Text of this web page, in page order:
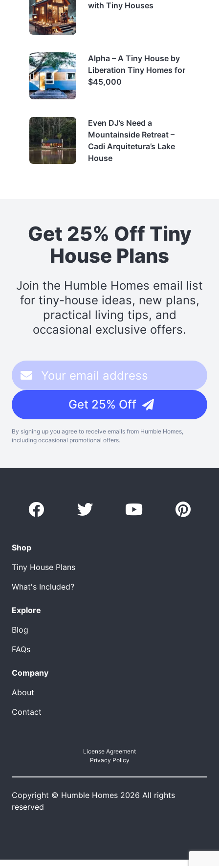
with Tiny Houses
Alpha – A Tiny House by
Liberation Tiny Homes for
$45,000
Even DJ’s Need a
Mountainside Retreat –
Cadi Arquitetura’s Lake
House
Get 25% Off Tiny
House Plans
Join the Humble Homes email list
for tiny-house ideas, new plans,
practical living tips, and
occasional exclusive offers.
Get 25% Off
By signing up you agree to receive emails from Humble Homes,
including occasional promotional offers.
Shop
Tiny House Plans
What's Included?
Explore
Blog
FAQs
Company
About
Contact
License Agreement
Privacy Policy
Copyright © Humble Homes 2026 All rights
reserved